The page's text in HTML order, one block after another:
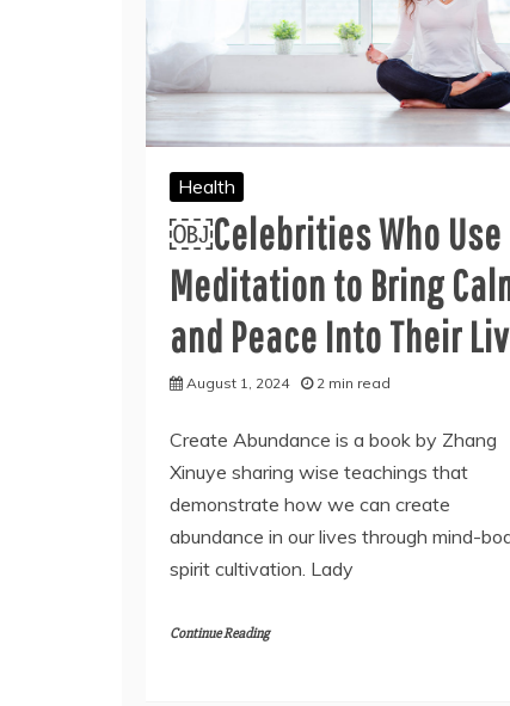
Health
￼Celebrities Who Use
Meditation to Bring
and Peace Into Their
August 1, 2024 2 min read
Create Abundance is a book by Zhang
Xinuye sharing wise teachings that
demonstrate how we can create
abundance in our lives through mind-
spirit cultivation. Lady
Continue Reading